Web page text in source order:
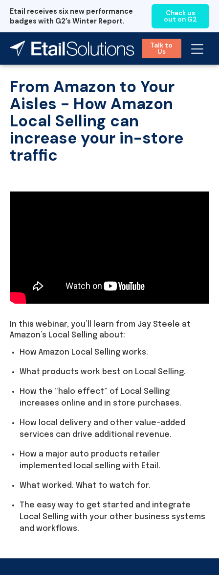
Etail receives six new performance
badges with G2’s Winter Report.
Check us
out on G2
Talk to
Us
From Amazon to Your
Aisles - How Amazon
Local Selling can
increase your in-store
traffic
In this webinar, you’ll learn from Jay Steele at
Amazon’s Local Selling about:
How Amazon Local Selling works.
What products work best on Local Selling.
How the “halo effect” of Local Selling
increases online and in store purchases.
How local delivery and other value-added
services can drive additional revenue.
How a major auto products retailer
implemented local selling with Etail.
What worked. What to watch for.
The easy way to get started and integrate
Local Selling with your other business systems
and workflows.